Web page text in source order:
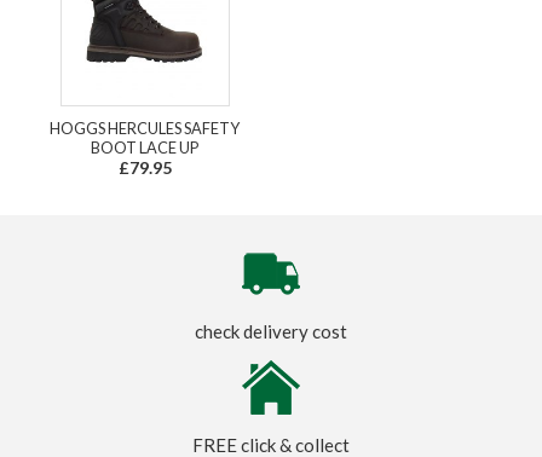
HOGGS HERCULES SAFETY
BOOT LACE UP
£79.95
check delivery cost
FREE click & collect